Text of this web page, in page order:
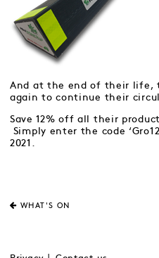
And at the end of their life,
again to continue their
Save 12% off all their
Simply enter the code
2021.
WHAT'S ON